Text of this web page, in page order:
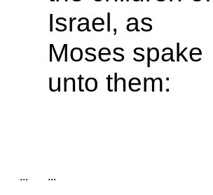
Israel, as
Moses spake
unto them:
... ...